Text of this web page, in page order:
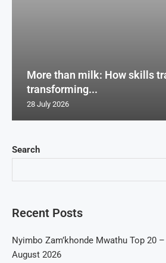
Search
Recent Posts
Nyimbo Zam’khonde Mwathu Top 20
August 2026
More than milk: How skills
transforming...
28 July 2026